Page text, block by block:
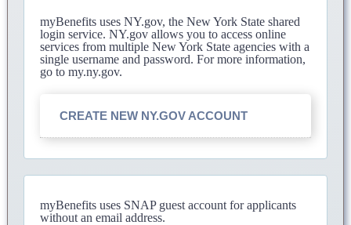
myBenefits uses NY.gov, the New York State shared
login service. NY.gov allows you to access online
services from multiple New York State agencies with a
single username and password. For more information,
go to my.ny.gov.
CREATE NEW NY.GOV ACCOUNT
myBenefits uses SNAP guest account for applicants
without an email address.